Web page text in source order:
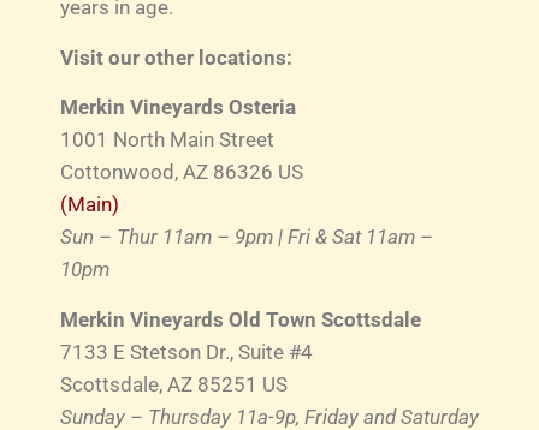
years in age.
Visit our other locations:
Merkin Vineyards Osteria
1001 North Main Street
Cottonwood, AZ 86326 US
(Main)
Sun – Thur 11am – 9pm | Fri & Sat 11am –
10pm
Merkin Vineyards Old Town Scottsdale
7133 E Stetson Dr., Suite #4
Scottsdale, AZ 85251 US
Sunday – Thursday 11a-9p, Friday and Saturday